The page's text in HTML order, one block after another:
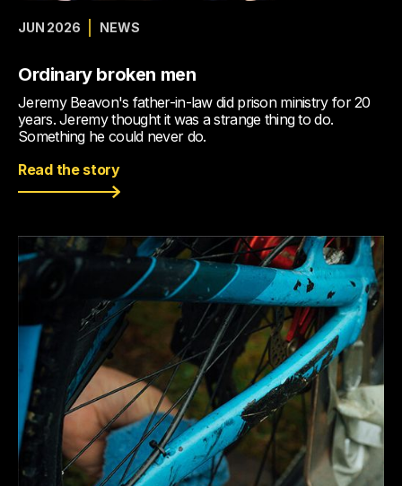
JUN 2026 NEWS
Ordinary broken men
Jeremy Beavon's father-in-law did prison ministry for 20
years. Jeremy thought it was a strange thing to do.
Something he could never do.
Read the story